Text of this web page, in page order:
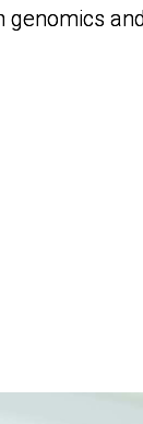
genomics
genomics